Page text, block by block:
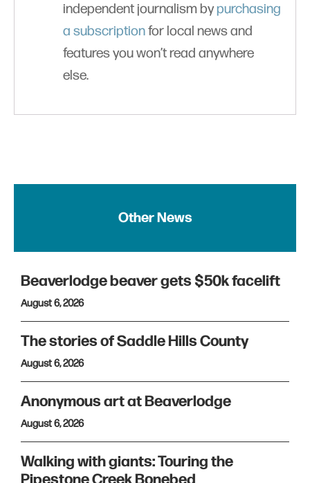
independent journalism bypurchasing
a subscriptionfor local news and
features you won’t read anywhere
else.
Other News
Beaverlodge beaver gets $50k facelift
August 6, 2026
The stories of Saddle Hills County
August 6, 2026
Anonymous art at Beaverlodge
August 6, 2026
Walking with giants: Touring the